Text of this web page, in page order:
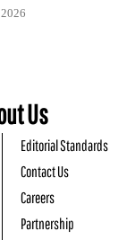
Us
Editorial Standards
Contact Us
Careers
Partnership